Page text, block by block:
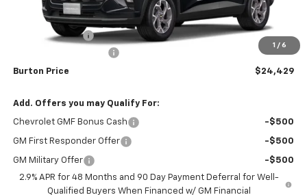
1 / 6
$25,630
Burton Discount
-$2,000
$799
Burton Price $24,429
Add. Offers you may Qualify For:
Chevrolet GMF Bonus Cash -$500
GM First Responder Offer -$500
GM Military Offer
-$500
2.9% APR for 48 Months and 90 Day Payment Deferral for Well-
Qualified Buyers When Financed w/ GM Financial